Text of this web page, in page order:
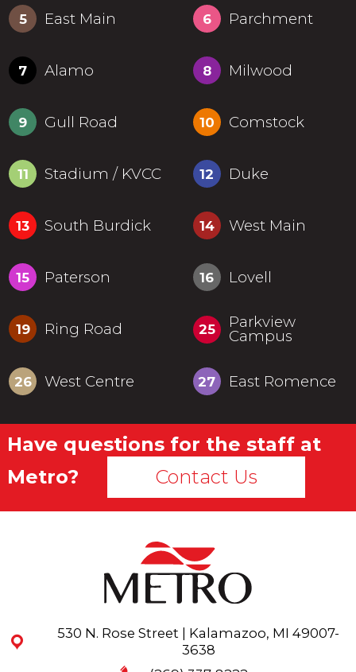
5 East Main 6 Parchment
7 Alamo 8 Milwood
9 Gull Road 10 Comstock
11 Stadium / KVCC 12 Duke
13 South Burdick 14 West Main
15 Paterson 16 Lovell
19 Ring Road 25 Parkview
Campus
26 West Centre 27 East Romence
Have questions for the staff at
Metro?
Contact Us
530 N. Rose Street | Kalamazoo, MI 49007-
3638